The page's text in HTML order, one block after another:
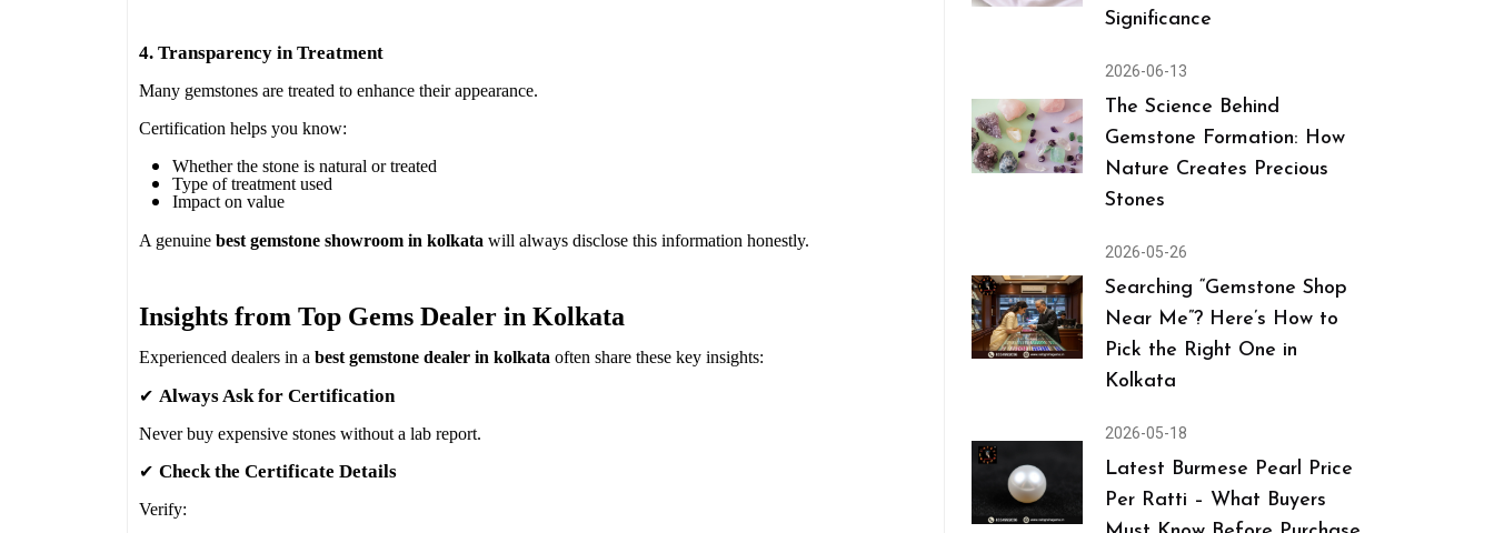
4. Transparency in Treatment
Many gemstones are treated to enhance their appearance.
Certification helps you know:
Whether the stone is natural or treated
Type of treatment used
Impact on value
A genuine best gemstone showroom in kolkata will always disclose this information honestly.
Insights from Top Gems Dealer in Kolkata
Experienced dealers in a best gemstone dealer in kolkata often share these key insights:
✔ Always Ask for Certification
Never buy expensive stones without a lab report.
✔ Check the Certificate Details
Verify:
Significance
2026-06-13
The Science Behind
Gemstone Formation: How
Nature Creates Precious
Stones
2026-05-26
Searching “Gemstone Shop
Near Me”? Here’s How to
Pick the Right One in
Kolkata
2026-05-18
Latest Burmese Pearl Price
Per Ratti – What Buyers